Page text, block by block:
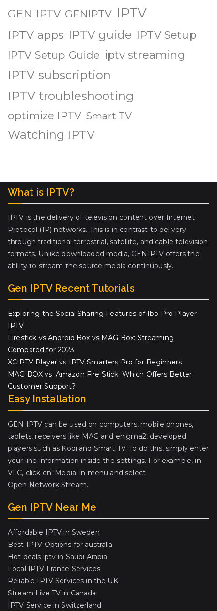
GEN IPTV GENIPTV IPTV
IPTV apps IPTV guide IPTV Setup
IPTV Setup Guide iptv streaming
IPTV subscription
IPTV troubleshooting
optimize IPTV Smart TV
Watching IPTV
What is IPTV?
IPTV is the delivery of television content over Internet
Protocol (IP) networks. This is in contrast to delivery
through traditional terrestrial, satellite, and cable television
formats. Unlike downloaded media, GENIPTV offers the
ability to stream the source media continuously.
Gen IPTV Recent Tutorials
Exploring the Social Sharing Features of Ibo Pro Player
IPTV
Firestick vs Android Box vs MAG Box: Streaming
Compared for 2023
XCIPTV Player vs IPTV Smarters Pro for Beginners
MAG BOX vs. Amazon Fire Stick: Which Offers Better
Customer Support?
Easy Installation
GEN IPTV can be used on computers, mobile phones,
tablets, receivers like MAG and enigma2, developed
players such as Kodi and Smart TV. To do this, simply enter
your line information inside the settings. For example, in
VLC, click on ‘Media’ in menu and select
Open Network Stream.
Gen IPTV Near Me
Affordable IPTV in Sweden
Best IPTV Options for australia
Hot deals iptv in Saudi Arabia
Local IPTV France Services
Reliable IPTV Services in the UK
Stream Live TV in Canada
IPTV Service in Switzerland